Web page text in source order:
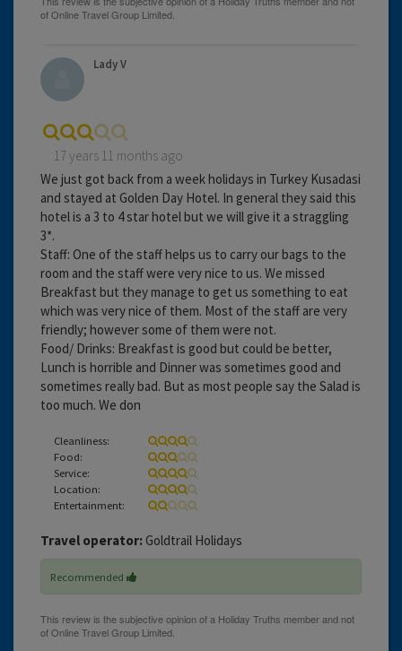
Lady V
17 years 11 months ago
We just got back from a week holidays in Turkey Kusadasi
and stayed at Golden Day Hotel. In general they said this
hotel is a 3 to 4 star hotel but we will give it a straggling
3*.
Staff: One of the staff helps us to carry our bags to the
room and the staff were very nice to us. We missed
Breakfast but they manage to get us something to eat
which was very nice of them. Most of the staff are very
friendly; however some of them were not.
Food/ Drinks: Breakfast is good but could be better,
Lunch is horrible and Dinner was sometimes good and
sometimes really bad. But as most people say the Salad is
too much. We don
Cleanliness:
Food:
Service:
Location:
Entertainment:
Travel operator: Goldtrail Holidays
Recommended